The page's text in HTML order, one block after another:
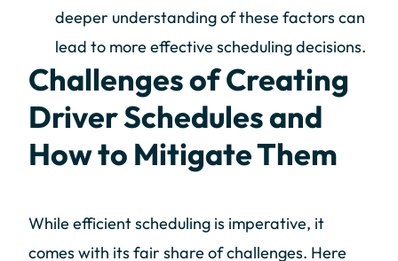
deeper understanding of these factors can
lead to more effective scheduling decisions.
Challenges of Creating
Driver Schedules and
How to Mitigate Them
While efficient scheduling is imperative, it
comes with its fair share of challenges. Here